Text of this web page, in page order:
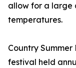
allow for a large
temperatures.
Country
festival held